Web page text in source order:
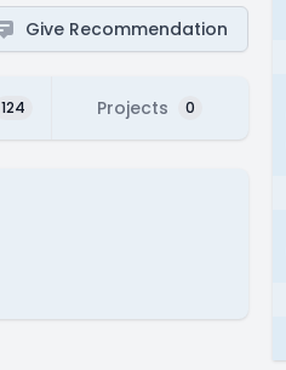
Give Recommendation
124 Projects 0